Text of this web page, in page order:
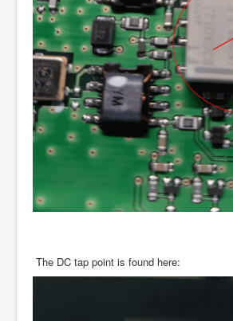
The DC tap point is found here: